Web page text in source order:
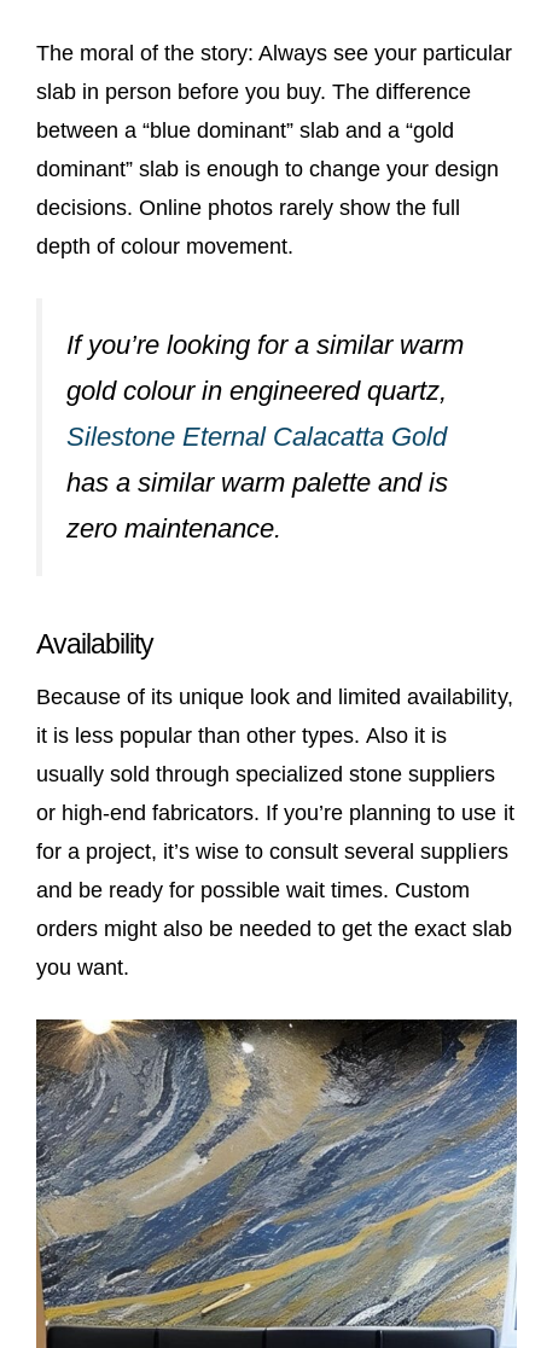
The moral of the story: Always see your particular
slab in person before you buy. The difference
between a “blue dominant” slab and a “gold
dominant” slab is enough to change your design
decisions. Online photos rarely show the full
depth of colour movement.
If you’re looking for a similar warm
gold colour in engineered quartz,
Silestone Eternal Calacatta Gold
has a similar warm palette and is
zero maintenance.
Availability
Because of its unique look and limited availability,
it is less popular than other types. Also it is
usually sold through specialized stone suppliers
or high-end fabricators. If you’re planning to use it
for a project, it’s wise to consult several suppliers
and be ready for possible wait times. Custom
orders might also be needed to get the exact slab
you want.